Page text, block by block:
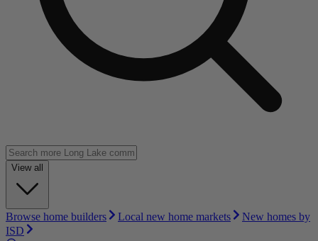
View all
Browse home builders Local new home markets
New homes by
ISD